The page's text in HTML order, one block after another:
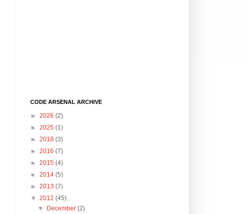
CODE ARSENAL ARCHIVE
► 2026 (2)
► 2025 (1)
► 2018 (3)
► 2016 (7)
► 2015 (4)
► 2014 (5)
► 2013 (7)
▼ 2012 (45)
▼ December(2)